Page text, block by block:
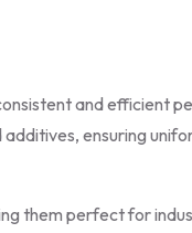
and efficient
ensuring
them perfect for